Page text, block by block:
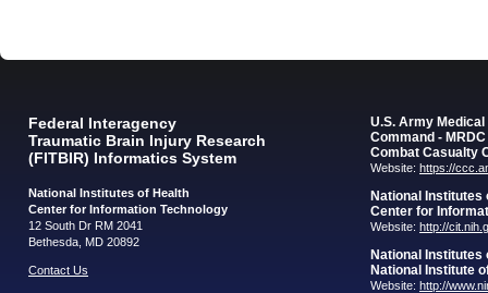
Federal Interagency
Traumatic Brain Injury Research
(FITBIR) Informatics System
National Institutes of Health
Center for Information Technology
12 South Dr RM 2041
Bethesda, MD 20892
Contact Us
U.S. Army
Command - MRDC
Combat Casualty
Website: https://
National Institutes
Center for
Website: http://
National Institutes
National Institute
Website: http://